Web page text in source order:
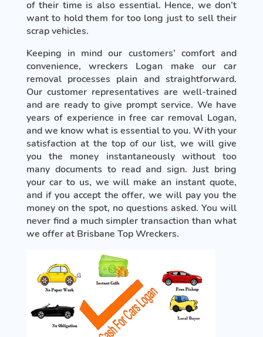
of their time is also essential. Hence, we don’t
want to hold them for too long just to sell their
scrap vehicles.
Keeping in mind our customers’ comfort and
convenience, wreckers Logan make our car
removal processes plain and straightforward.
Our customer representatives are well-trained
and are ready to give prompt service. We have
years of experience in free car removal Logan,
and we know what is essential to you. With your
satisfaction at the top of our list, we will give
you the money instantaneously without too
many documents to read and sign. Just bring
your car to us, we will make an instant quote,
and if you accept the offer, we will pay you the
money on the spot, no questions asked. You will
never find a much simpler transaction than what
we offer at Brisbane Top Wreckers.